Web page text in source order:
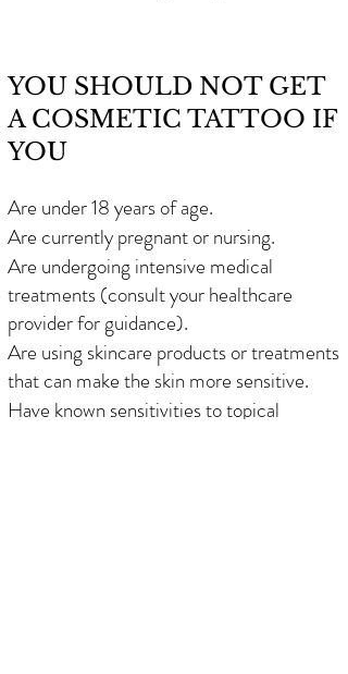
YOU SHOULD NOT GET
A COSMETIC TATTOO IF
YOU
Are under 18 years of age.
Are currently pregnant or nursing.
Are undergoing intensive medical
treatments (consult your healthcare
provider for guidance).
Are using skincare products or treatments
that can make the skin more sensitive.
Have known sensitivities to topical